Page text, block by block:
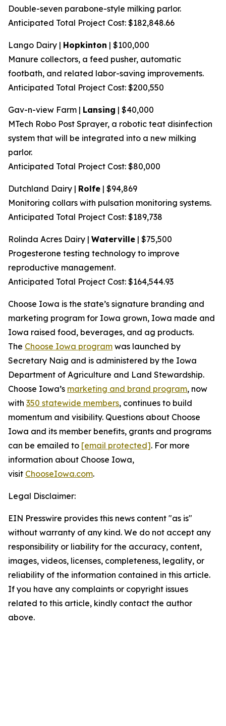
Double-seven parabone-style milking parlor.
Anticipated Total Project Cost: $182,848.66
Lango Dairy | Hopkinton | $100,000
Manure collectors, a feed pusher, automatic
footbath, and related labor-saving improvements.
Anticipated Total Project Cost: $200,550
Gav-n-view Farm | Lansing | $40,000
MTech Robo Post Sprayer, a robotic teat disinfection
system that will be integrated into a new milking
parlor.
Anticipated Total Project Cost: $80,000
Dutchland Dairy | Rolfe | $94,869
Monitoring collars with pulsation monitoring systems.
Anticipated Total Project Cost: $189,738
Rolinda Acres Dairy | Waterville | $75,500
Progesterone testing technology to improve
reproductive management.
Anticipated Total Project Cost: $164,544.93
Choose Iowa is the state’s signature branding and
marketing program for Iowa grown, Iowa made and
Iowa raised food, beverages, and ag products.
The Choose Iowa program was launched by
Secretary Naig and is administered by the Iowa
Department of Agriculture and Land Stewardship.
Choose Iowa’s marketing and brand program, now
with 350 statewide members, continues to build
momentum and visibility. Questions about Choose
Iowa and its member benefits, grants and programs
can be emailed to [email protected]. For more
information about Choose Iowa,
visit ChooseIowa.com.
Legal Disclaimer:
EIN Presswire provides this news content "as is"
without warranty of any kind. We do not accept any
responsibility or liability for the accuracy, content,
images, videos, licenses, completeness, legality, or
reliability of the information contained in this article.
If you have any complaints or copyright issues
related to this article, kindly contact the author
above.